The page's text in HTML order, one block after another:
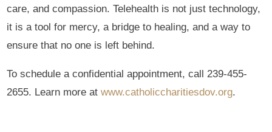
care, and compassion. Telehealth is not just technology,
it is a tool for mercy, a bridge to healing, and a way to
ensure that no one is left behind.
To schedule a confidential appointment, call 239-455-
2655. Learn more atwww.catholiccharitiesdov.org.